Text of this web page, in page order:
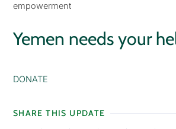
empowerment
Yemen needs your
DONATE
SHARE THIS UPDATE